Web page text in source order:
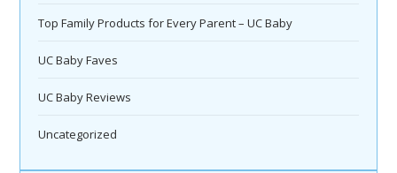
Top Family Products for Every Parent – UC Baby
UC Baby Faves
UC Baby Reviews
Uncategorized